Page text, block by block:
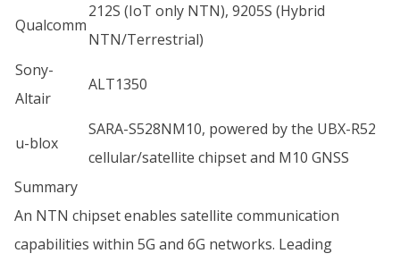
Qualcomm
212S (IoT only NTN), 9205S (Hybrid
NTN/Terrestrial)
Sony-
Altair
ALT1350
u-blox
SARA-S528NM10, powered by the UBX-R52
cellular/satellite chipset and M10 GNSS
Summary
An NTN chipset enables satellite communication
capabilities within 5G and 6G networks. Leading